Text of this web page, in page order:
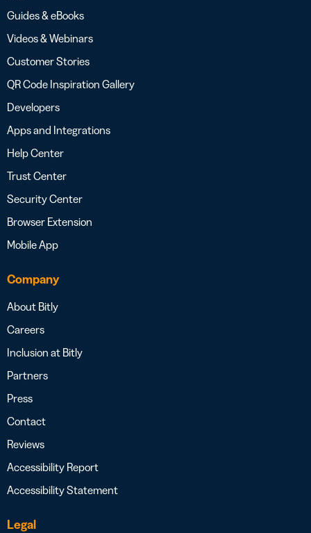
Guides & eBooks
Videos & Webinars
Customer Stories
QR Code Inspiration Gallery
Developers
Apps and Integrations
Help Center
Trust Center
Security Center
Browser Extension
Mobile App
Company
About Bitly
Careers
Inclusion at Bitly
Partners
Press
Contact
Reviews
Accessibility Report
Accessibility Statement
Legal